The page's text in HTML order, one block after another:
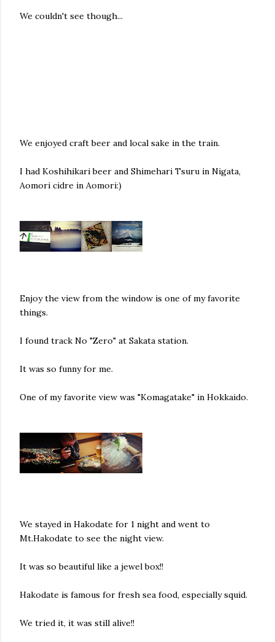
We couldn't see though...
We enjoyed craft beer and local sake in the train.
I had Koshihikari beer and Shimehari Tsuru in Nigata,
Aomori cidre in Aomori:)
Enjoy the view from the window is one of my favorite
things.
I found track No "Zero" at Sakata station.
It was so funny for me.
One of my favorite view was "Komagatake" in Hokkaido.
We stayed in Hakodate for 1 night and went to
Mt.Hakodate to see the night view.
It was so beautiful like a jewel box!!
Hakodate is famous for fresh sea food, especially squid.
We tried it, it was still alive!!